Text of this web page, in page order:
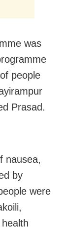
was
people
Prasad.
nausea,
by
were